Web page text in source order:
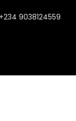
+234 9038124559